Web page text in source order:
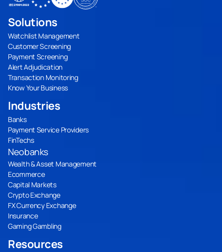
Solutions
Watchlist Management
Customer Screening
Payment Screening
Alert Adjudication
Transaction Monitoring
Know Your Business
Resources
Industries
Banks
Payment Service Providers
FinTechs
Neobanks
Wealth & Asset Management
Ecommerce
Capital Markets
Crypto Exchange
FX Currency Exchange
Insurance
Gaming Gambling